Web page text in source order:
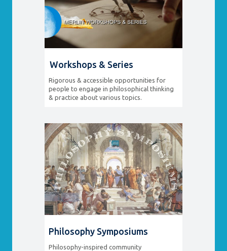
Workshops & Series
Rigorous & accessible opportunities for
people to engage in philosophical thinking
& practice about various topics.
Philosophy Symposiums
Philosophy-inspired community